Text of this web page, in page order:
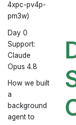
4xpc-pv4p-
pm3w)
Day 0
Support:
Claude
Opus 4.8
How we built
a
background
agent to